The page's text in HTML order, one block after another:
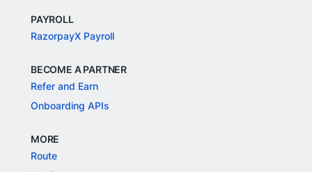
PAYROLL
RazorpayX Payroll
BECOME A PARTNER
Refer and Earn
Onboarding APIs
MORE
Route